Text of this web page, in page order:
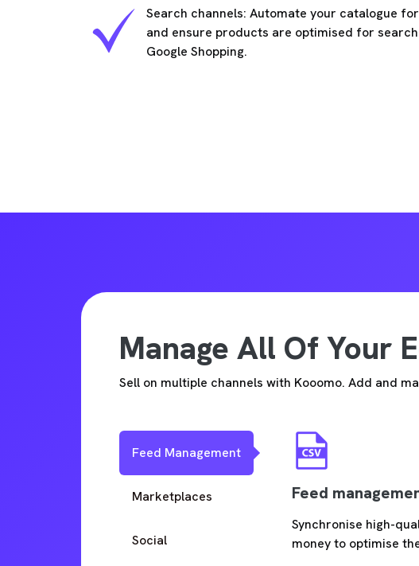
Search channels: Automate your catalogue
and ensure products are optimised for
Google Shopping.
Manage All Of Your
Sell on multiple channels with Kooomo. Add and
Feed Management
Marketplaces
Social
Feed
Synchronise high-
money to optimise